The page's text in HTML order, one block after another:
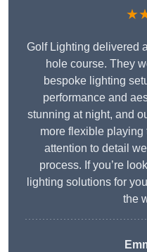
Golf Lighting delivered
hole course. They
bespoke lighting
performance and
stunning at night, and
more flexible playing
attention to detail
process. If you’re
lighting solutions for
the